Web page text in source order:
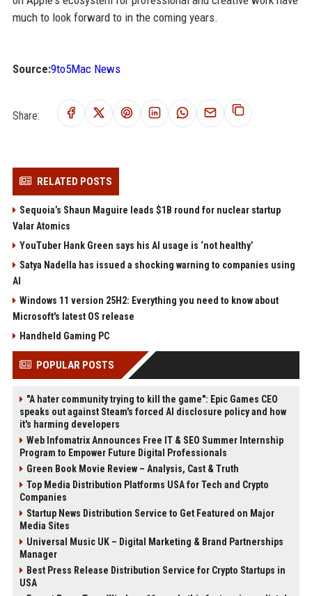
much to look forward to in the coming years.
Source:9to5Mac News
Share:
RELATED POSTS
Sequoia’s Shaun Maguire leads $1B round for nuclear startup
Valar Atomics
YouTuber Hank Green says his AI usage is ‘not healthy’
Satya Nadella has issued a shocking warning to companies using
AI
Windows 11 version 25H2: Everything you need to know about
Microsoft's latest OS release
Handheld Gaming PC
POPULAR POSTS
"A hater community trying to kill the game": Epic Games CEO
speaks out against Steam's forced AI disclosure policy and how
it's harming developers
Web Infomatrix Announces Free IT & SEO Summer Internship
Program to Empower Future Digital Professionals
Green Book Movie Review – Analysis, Cast & Truth
Top Media Distribution Platforms USA for Tech and Crypto
Companies
Startup News Distribution Service to Get Featured on Major
Media Sites
Universal Music UK – Digital Marketing & Brand Partnerships
Manager
Best Press Release Distribution Service for Crypto Startups in
USA